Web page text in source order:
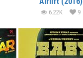
6.22K 9